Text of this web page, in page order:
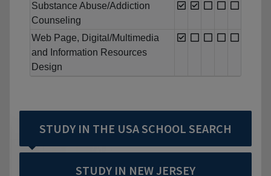
Substance Abuse/Addiction
Counseling
Web Page, Digital/Multimedia
and Information Resources
Design
STUDY IN THE USA SCHOOL SEARCH
STUDY IN NEW JERSEY